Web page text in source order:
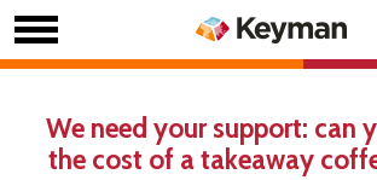
We need your support: can
the cost of a takeaway